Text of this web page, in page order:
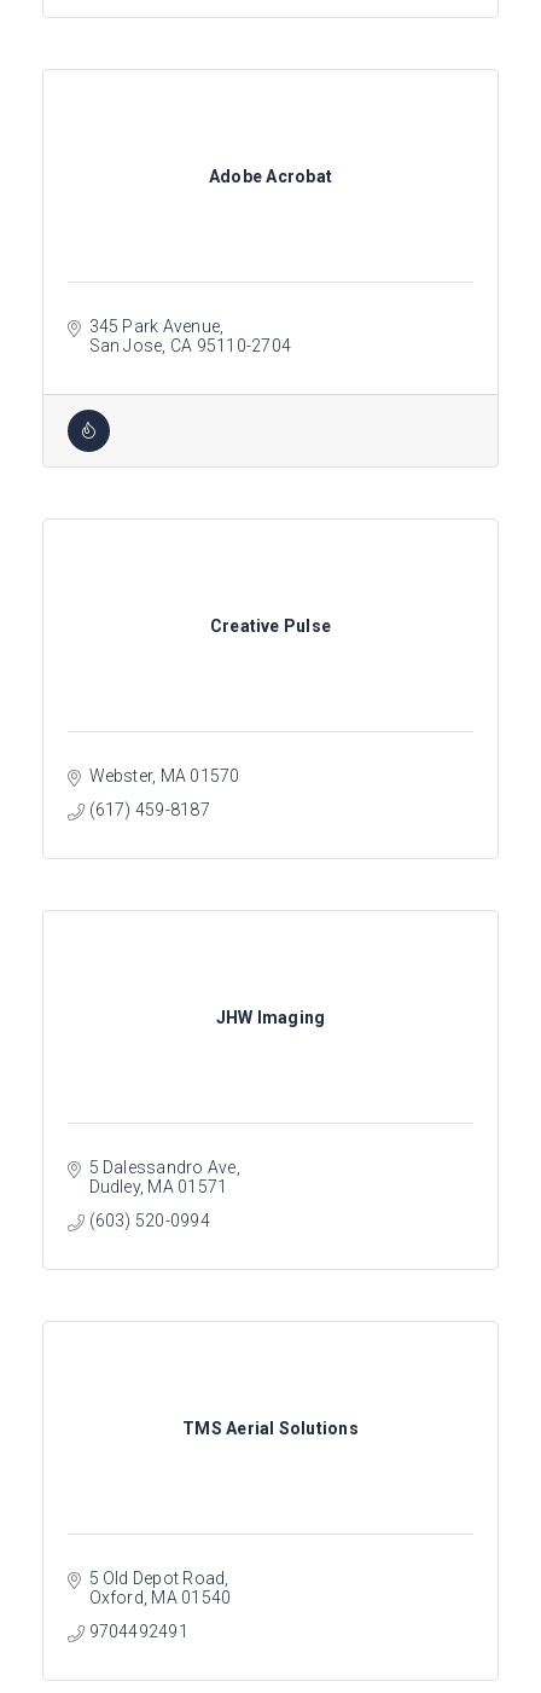
Adobe Acrobat
345 Park Avenue
San Jose CA 95110-2704
Creative Pulse
Webster MA 01570
(617) 459-8187
JHW Imaging
5 Dalessandro Ave
Dudley MA 01571
(603) 520-0994
TMS Aerial Solutions
5 Old Depot Road
Oxford MA 01540
9704492491